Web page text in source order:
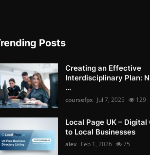
Posts
Creating an Effective
Interdisciplinary Plan:
...
coursefpx Jul 7, 2025 129
Local Page UK –
to Local Businesses
alex Feb 1, 2026 75